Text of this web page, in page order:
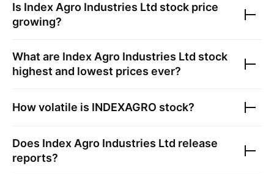
Is Index Agro Industries Ltd stock price
growing?
What are Index Agro Industries Ltd stock
highest and lowest prices ever?
How volatile is INDEXAGRO stock?
Does Index Agro Industries Ltd release
reports?